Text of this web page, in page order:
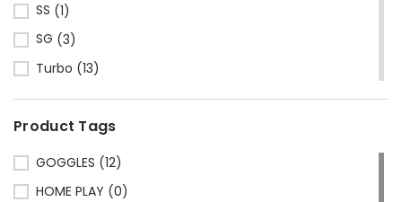
SS (1)
SG (3)
Turbo (13)
HRS(1)
CA Sports(2)
Shine(1)
Kawasaki(6)
Product Tags
GOGGLES (12)
HOME PLAY (0)